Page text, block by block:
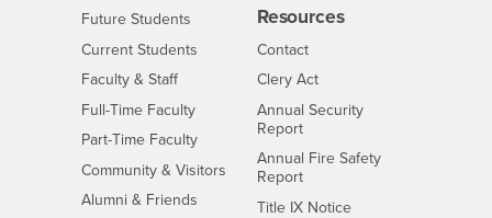
Future Students
Current Students
Faculty & StaffInterests
Full-Time FacultyInterests
Part-Time FacultyInterests
Community & Visitors Interests
Alumni & Friends
Resources
ContactCSUSB
Clery Act
Annual Security
Report
Annual Fire Safety
Report
Title IX Notice- CSUSB